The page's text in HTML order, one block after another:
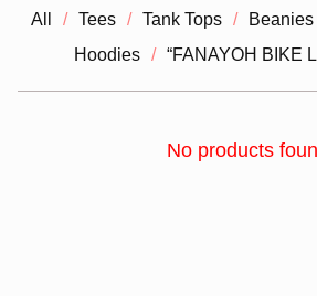
All Tees Tank Tops Beanies
Hoodies
“FANAYOH BIKE
No products